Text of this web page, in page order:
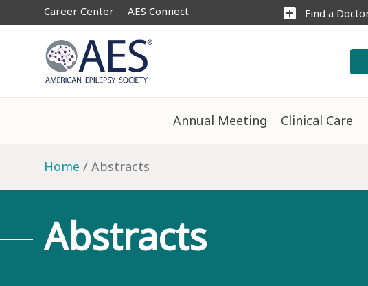
Career Center AES Connect add_box Find a
Annual Meeting Clinical Care
Home Abstracts
Abstracts